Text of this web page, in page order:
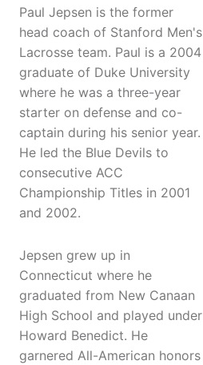
Paul Jepsen is the former
head coach of Stanford Men's
Lacrosse team. Paul is a 2004
graduate of Duke University
where he was a three-year
starter on defense and co-
captain during his senior year.
He led the Blue Devils to
consecutive ACC
Championship Titles in 2001
and 2002.
Jepsen grew up in
Connecticut where he
graduated from New Canaan
High School and played under
Howard Benedict. He
garnered All-American honors